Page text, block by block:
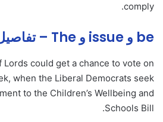
comply.
be و issue و The – تفاصيل مهمة
Lords could get a chance to vote on
when the Liberal Democrats seek
to the Children’s Wellbeing and
Schools Bill.